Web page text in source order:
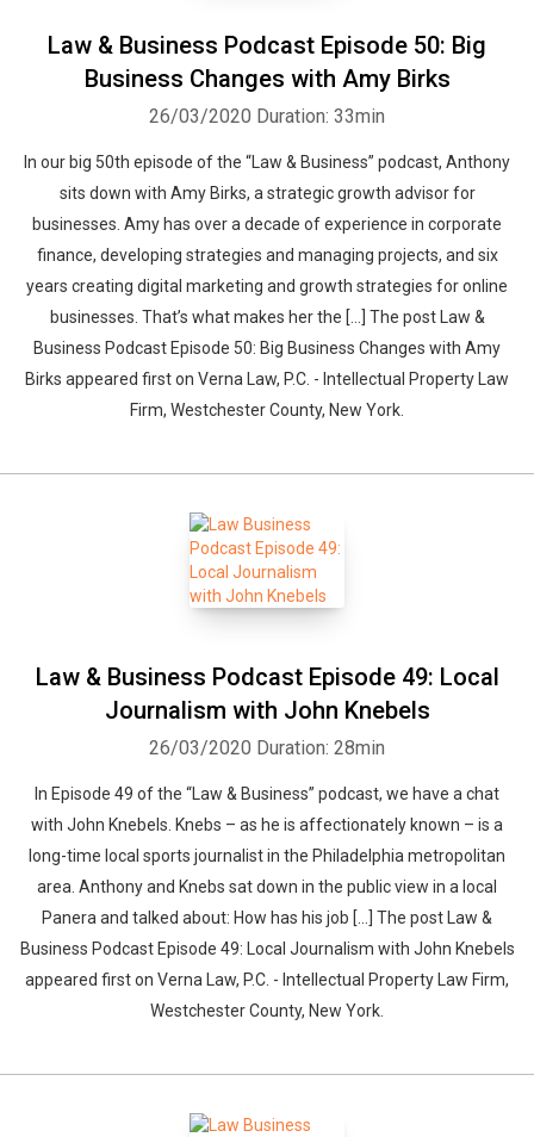
Law & Business Podcast Episode 50: Big
Business Changes with Amy Birks
26/03/2020 Duration: 33min
In our big 50th episode of the “Law & Business” podcast, Anthony
sits down with Amy Birks, a strategic growth advisor for
businesses. Amy has over a decade of experience in corporate
finance, developing strategies and managing projects, and six
years creating digital marketing and growth strategies for online
businesses. That’s what makes her the […] The post Law &
Business Podcast Episode 50: Big Business Changes with Amy
Birks appeared first on Verna Law, P.C. - Intellectual Property Law
Firm, Westchester County, New York.
Law & Business Podcast Episode 49: Local
Journalism with John Knebels
26/03/2020 Duration: 28min
In Episode 49 of the “Law & Business” podcast, we have a chat
with John Knebels. Knebs – as he is affectionately known – is a
long-time local sports journalist in the Philadelphia metropolitan
area. Anthony and Knebs sat down in the public view in a local
Panera and talked about: How has his job […] The post Law &
Business Podcast Episode 49: Local Journalism with John Knebels
appeared first on Verna Law, P.C. - Intellectual Property Law Firm,
Westchester County, New York.